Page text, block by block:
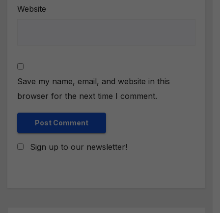
Website
Save my name, email, and website in this
browser for the next time I comment.
Sign up to our newsletter!